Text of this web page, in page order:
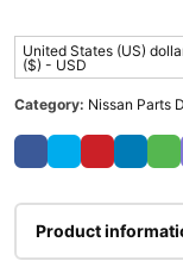
United States (US)
($) - USD
Category: Nissan Parts
Product